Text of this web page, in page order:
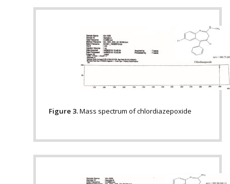
Figure 3.Mass spectrum of chlordiazepoxide